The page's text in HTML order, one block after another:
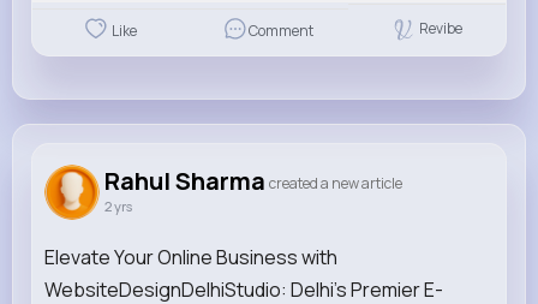
Like Comment Revibe
Rahul Sharma created a new article
2 yrs
Elevate Your Online Business with
WebsiteDesignDelhiStudio: Delhi's Premier E-